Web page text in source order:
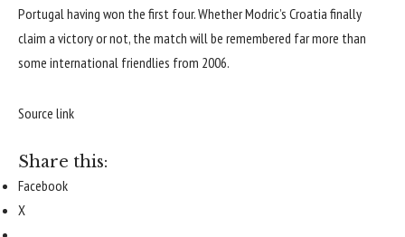
Portugalhaving won the first four. Whether Modric’s Croatia finally
claim a victory or not, the match will be remembered far more than
some international friendlies from 2006.
Source link
Share this:
Facebook
X